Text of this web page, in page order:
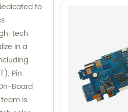
to
tech
in a
Pin
Board
is